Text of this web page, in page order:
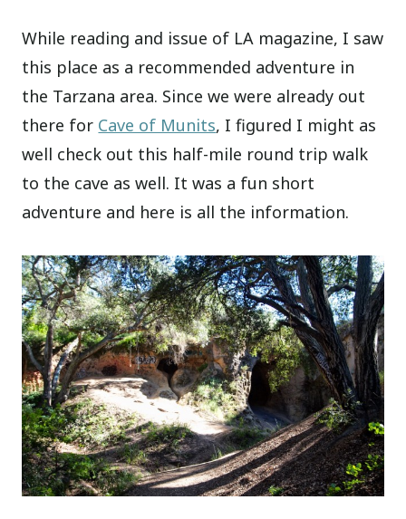
While reading and issue of LA magazine, I saw
this place as a recommended adventure in
the Tarzana area. Since we were already out
there for Cave of Munits, I figured I might as
well check out this half-mile round trip walk
to the cave as well. It was a fun short
adventure and here is all the information.